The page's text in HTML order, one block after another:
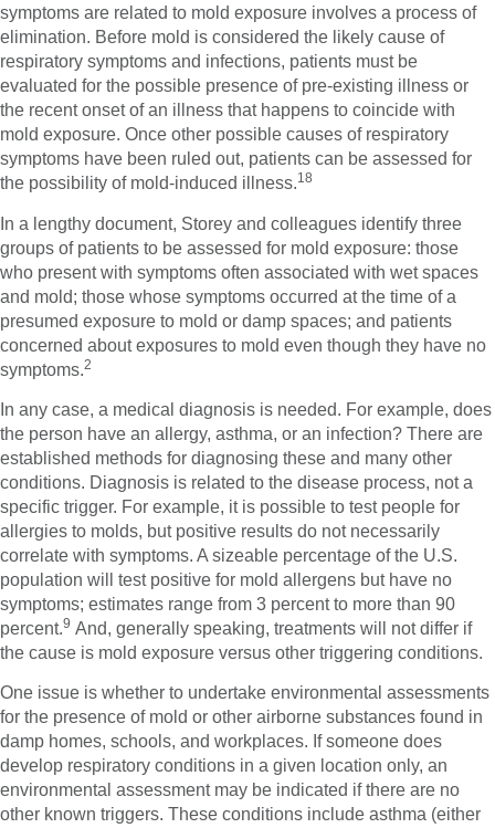
symptoms are related to mold exposure involves a process of
elimination. Before mold is considered the likely cause of
respiratory symptoms and infections, patients must be
evaluated for the possible presence of pre-existing illness or
the recent onset of an illness that happens to coincide with
mold exposure. Once other possible causes of respiratory
symptoms have been ruled out, patients can be assessed for
the possibility of mold-induced illness.18
In a lengthy document, Storey and colleagues identify three
groups of patients to be assessed for mold exposure: those
who present with symptoms often associated with wet spaces
and mold; those whose symptoms occurred at the time of a
presumed exposure to mold or damp spaces; and patients
concerned about exposures to mold even though they have no
symptoms.2
In any case, a medical diagnosis is needed. For example, does
the person have an allergy, asthma, or an infection? There are
established methods for diagnosing these and many other
conditions. Diagnosis is related to the disease process, not a
specific trigger. For example, it is possible to test people for
allergies to molds, but positive results do not necessarily
correlate with symptoms. A sizeable percentage of the U.S.
population will test positive for mold allergens but have no
symptoms; estimates range from 3 percent to more than 90
percent.9 And, generally speaking, treatments will not differ if
the cause is mold exposure versus other triggering conditions.
One issue is whether to undertake environmental assessments
for the presence of mold or other airborne substances found in
damp homes, schools, and workplaces. If someone does
develop respiratory conditions in a given location only, an
environmental assessment may be indicated if there are no
other known triggers. These conditions include asthma (either